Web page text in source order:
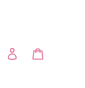
Search Log in